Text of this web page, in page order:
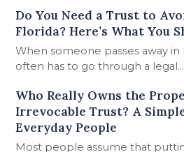
Do You Need a Trust to
Florida? Here’s What You
When someone passes away
often has to go through a legal…
Who Really Owns the
Irrevocable Trust? A
Everyday People
Most people assume that